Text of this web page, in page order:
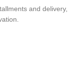
and delivery,